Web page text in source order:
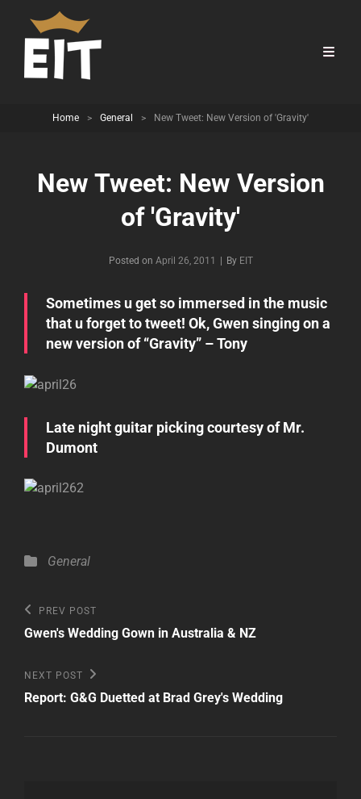
Home > General > New Tweet: New Version of 'Gravity'
New Tweet: New Version
of 'Gravity'
Posted on April 26, 2011 By Byline
EIT
Sometimes u get so immersed in the music
that u forget to tweet! Ok, Gwen singing on a
new version of “Gravity” – Tony
Late night guitar picking courtesy of Mr.
Dumont
Categories
General
Post
navigation
Previous
Post
PREV POST
Gwen's Wedding Gown in Australia & NZ
Next
Post
NEXT POST
Report: G&G Duetted at Brad Grey's Wedding